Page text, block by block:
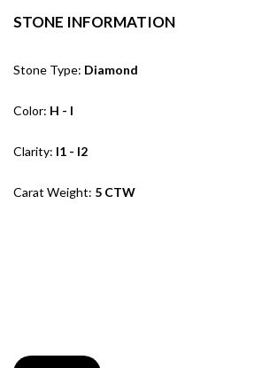
STONE INFORMATION
Stone Type: Diamond
Color: H - I
Clarity: I1 - I2
Carat Weight: 5 CTW